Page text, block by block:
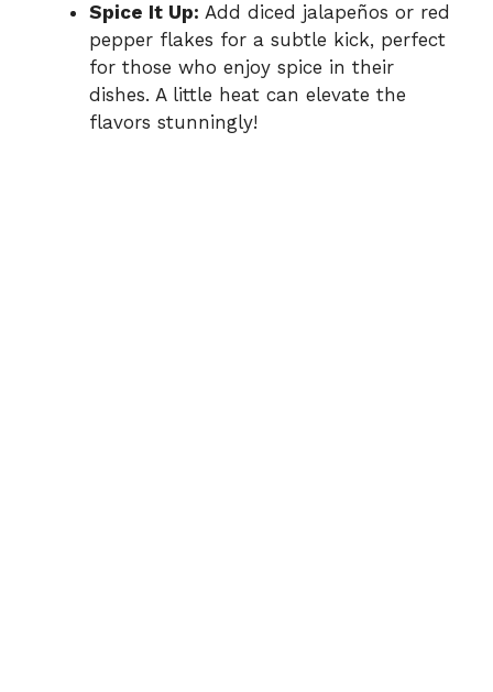
Spice It Up: Add diced jalapeños or red
pepper flakes for a subtle kick, perfect
for those who enjoy spice in their
dishes. A little heat can elevate the
flavors stunningly!